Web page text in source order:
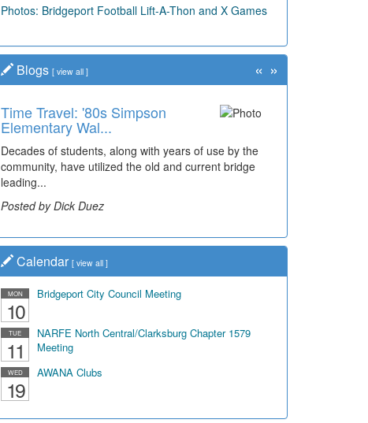
Photos: Bridgeport Football Lift-A-Thon and X Games
Blogs [ view all ]
Time Travel: '80s Simpson
Elementary Wal...
Decades of students, along with years of use by the
community, have utilized the old and current bridge
leading...
Posted by Dick Duez
« »
Calendar [ view all ]
MON
10
Bridgeport City Council Meeting
TUE
11
NARFE North Central/Clarksburg Chapter 1579
Meeting
WED
19
AWANA Clubs